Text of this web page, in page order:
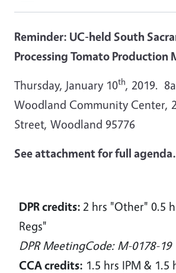
Reminder: UC-held South
Processing Tomato Production
Thursday, January 10th, 2019.
Woodland Community Center,
Street, Woodland 95776
See attachment for full agenda.
DPR credits: 2 hrs "Other" 0.5
Regs"
DPR MeetingCode: M-0178-19
CCA credits: 1.5 hrs IPM & 1.5